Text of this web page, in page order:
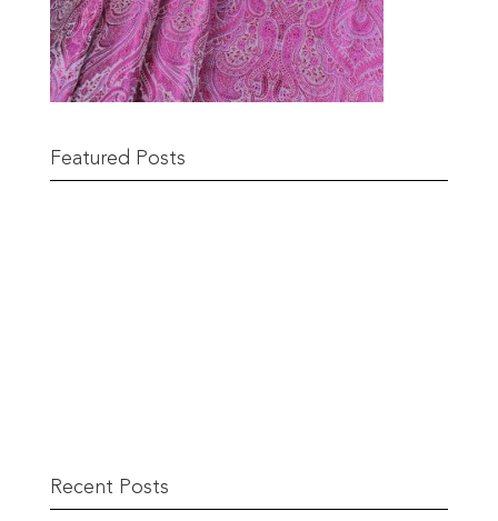
Featured Posts
Recent Posts